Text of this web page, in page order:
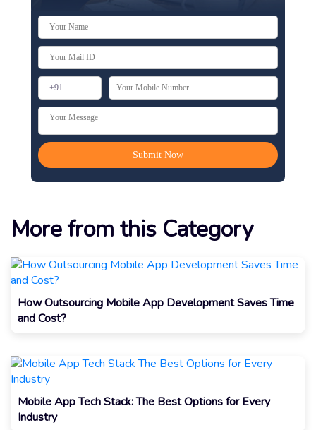
More from this Category
How Outsourcing Mobile App Development Saves Time
and Cost?
Mobile App Tech Stack: The Best Options for Every
Industry